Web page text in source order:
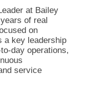
at Bailey
of real
on
a key leadership
day operations,
service